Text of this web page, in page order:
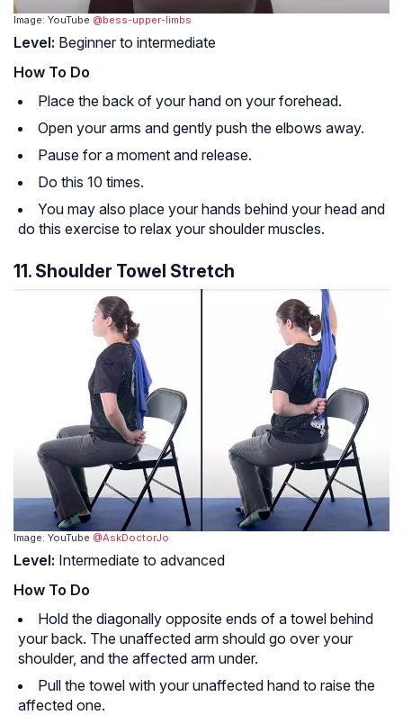
Image: YouTube @bess-upper-limbs
Level: Beginner to intermediate
How To Do
Place the back of your hand on your forehead.
Open your arms and gently push the elbows away.
Pause for a moment and release.
Do this 10 times.
You may also place your hands behind your head and
do this exercise to relax your shoulder muscles.
11. Shoulder Towel Stretch
Image: YouTube @AskDoctorJo
Level: Intermediate to advanced
How To Do
Hold the diagonally opposite ends of a towel behind
your back. The unaffected arm should go over your
shoulder, and the affected arm under.
Pull the towel with your unaffected hand to raise the
affected one.